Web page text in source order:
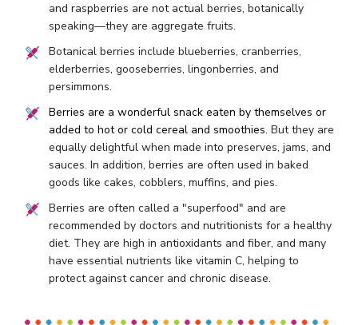
and raspberries are not actual berries, botanically
speaking—they are aggregate fruits.
Botanical berries include blueberries, cranberries,
elderberries, gooseberries, lingonberries, and
persimmons.
Berries are a wonderful snack eaten by themselves or
added to hot or cold cereal and smoothies. But they are
equally delightful when made into preserves, jams, and
sauces. In addition, berries are often used in baked
goods like cakes, cobblers, muffins, and pies.
Berries are often called a "superfood" and are
recommended by doctors and nutritionists for a healthy
diet. They are high in antioxidants and fiber, and many
have essential nutrients like vitamin C, helping to
protect against cancer and chronic disease.